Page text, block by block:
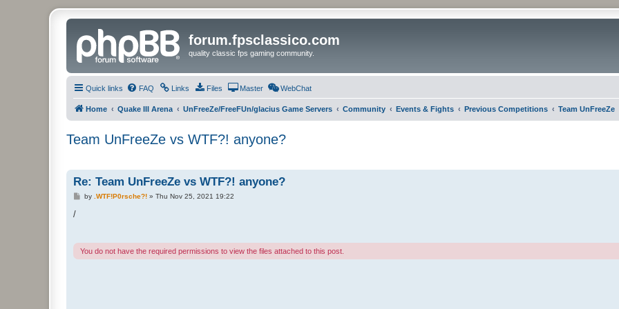
forum.fpsclassico.com
quality classic fps gaming community.
Quick links FAQ Links Files Master WebChat
Home Quake III Arena UnFreeZe/FreeFUn/glacius Game Servers Community Events & Fights Previous Competitions Team UnFreeZe
Team UnFreeZe vs WTF?! anyone?
Re: Team UnFreeZe vs WTF?! anyone?
Pby .WTF!P0rsche?!» Thu Nov 25, 2021 19:22
/
You do not have the required permissions to view the files attached to this post.